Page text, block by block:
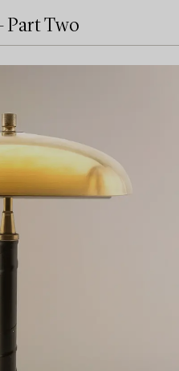
Part Two